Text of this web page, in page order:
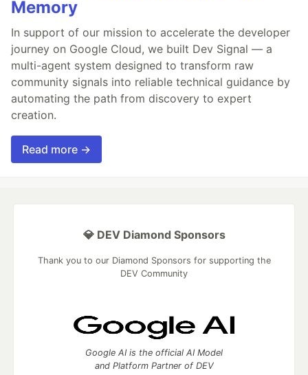
Memory
In support of our mission to accelerate the developer
journey on Google Cloud, we built Dev Signal — a
multi-agent system designed to transform raw
community signals into reliable technical guidance by
automating the path from discovery to expert
creation.
Read more →
💎 DEV Diamond Sponsors
Thank you to our Diamond Sponsors for supporting the
DEV Community
Google AI is the official AI Model
and Platform Partner of DEV